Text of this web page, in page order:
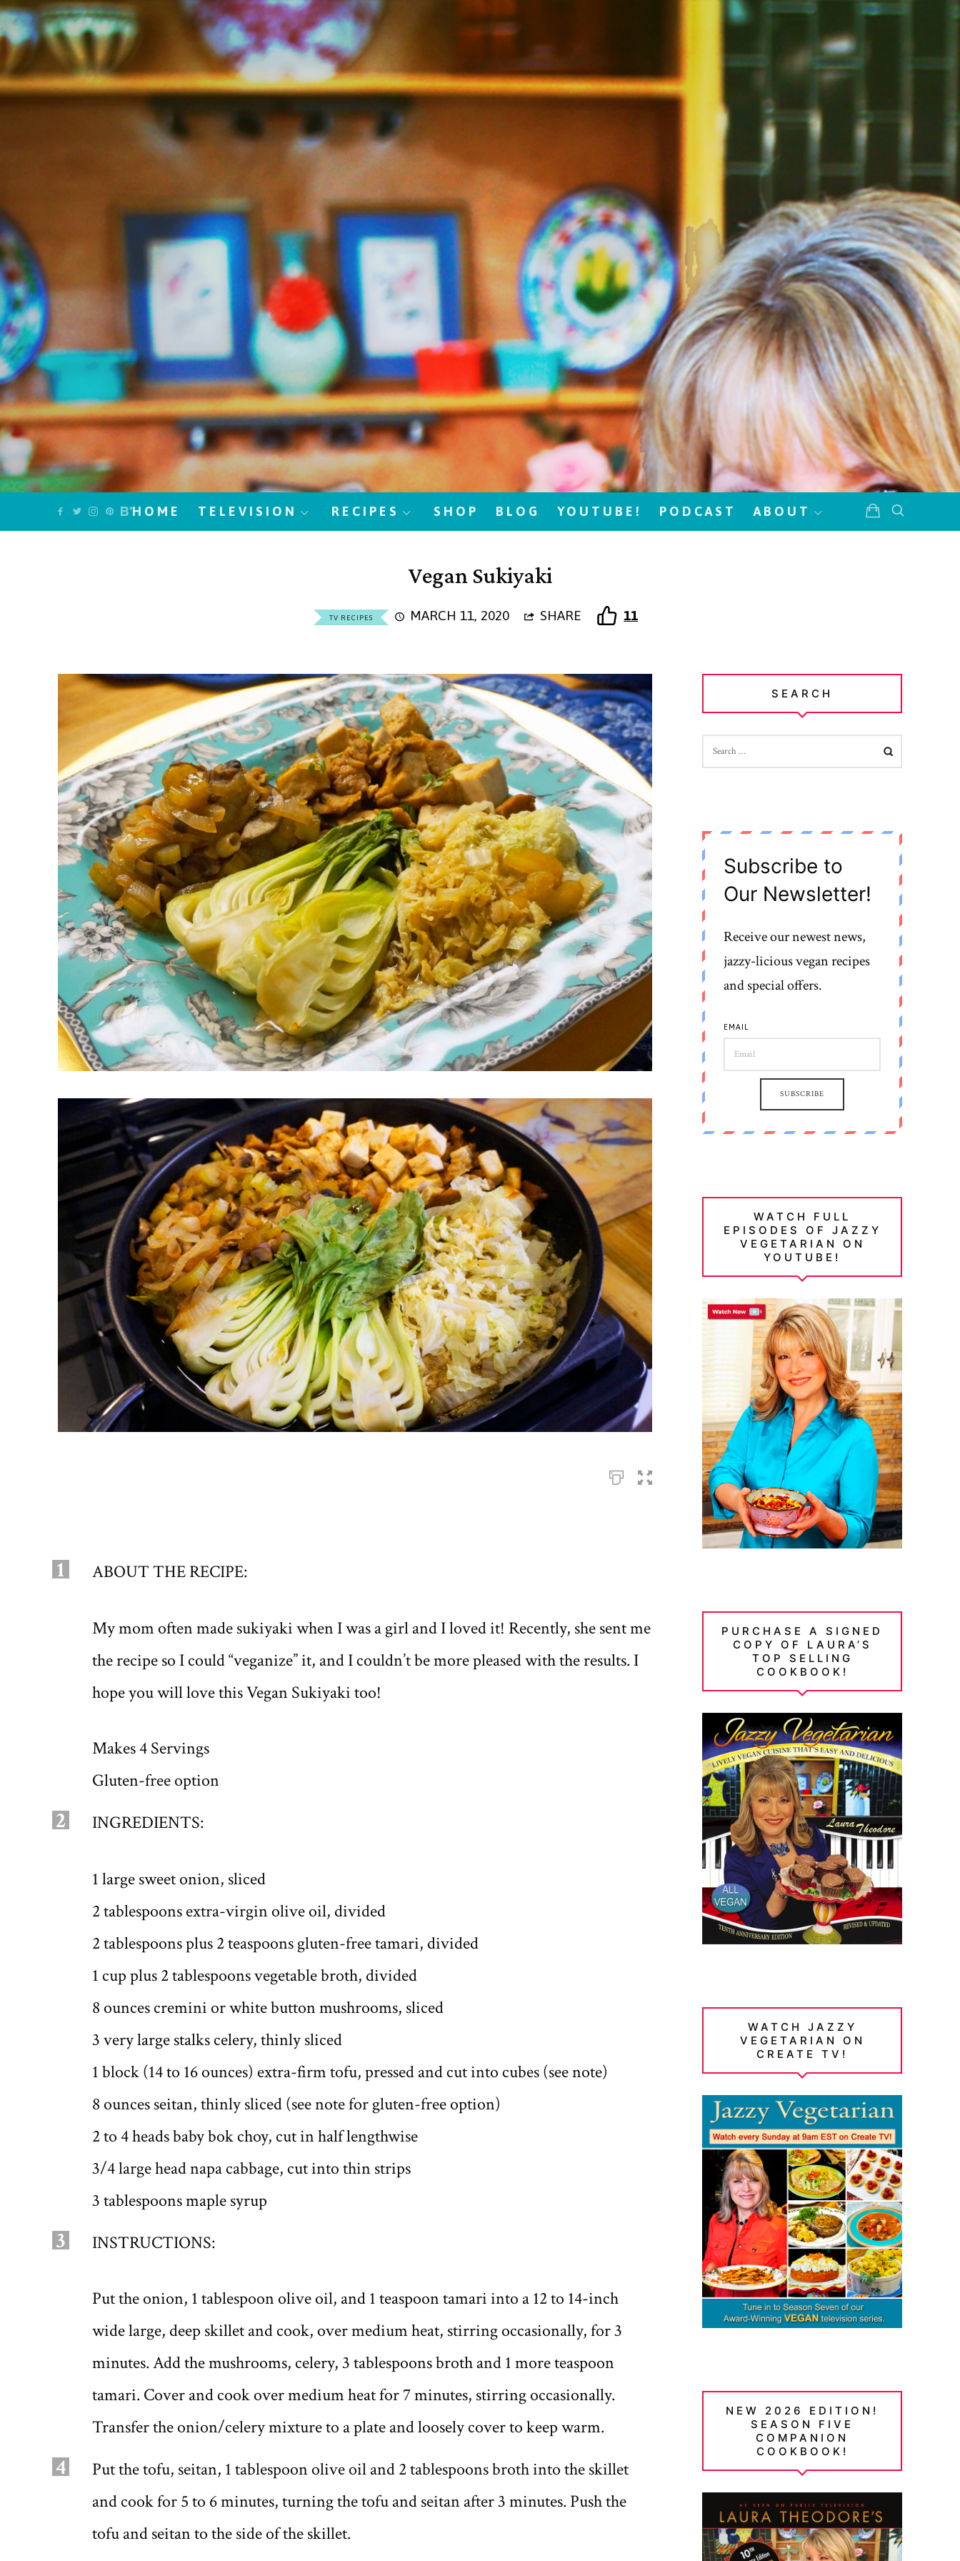
Jazzy
Vegetarian
–
Vegan
and
Delicious!
HOME TELEVISION RECIPES SHOP BLOG YOUTUBE! PODCAST ABOUT
Vegan Sukiyaki
TV RECIPES MARCH 11, 2020 SHARE 11
1 ABOUT THE RECIPE:
My mom often made sukiyaki when I was a girl and I loved it! Recently, she sent me
the recipe so I could “veganize” it, and I couldn’t be more pleased with the results. I
hope you will love this Vegan Sukiyaki too!
Makes 4 Servings
Gluten-free option
2 INGREDIENTS:
1 large sweet onion, sliced
2 tablespoons extra-virgin olive oil, divided
2 tablespoons plus 2 teaspoons gluten-free tamari, divided
1 cup plus 2 tablespoons vegetable broth, divided
8 ounces cremini or white button mushrooms, sliced
3 very large stalks celery, thinly sliced
1 block (14 to 16 ounces) extra-firm tofu, pressed and cut into cubes (see note)
8 ounces seitan, thinly sliced (see note for gluten-free option)
2 to 4 heads baby bok choy, cut in half lengthwise
3/4 large head napa cabbage, cut into thin strips
3 tablespoons maple syrup
3 INSTRUCTIONS:
Put the onion, 1 tablespoon olive oil, and 1 teaspoon tamari into a 12 to 14-inch
wide large, deep skillet and cook, over medium heat, stirring occasionally, for 3
minutes. Add the mushrooms, celery, 3 tablespoons broth and 1 more teaspoon
tamari. Cover and cook over medium heat for 7 minutes, stirring occasionally.
Transfer the onion/celery mixture to a plate and loosely cover to keep warm.
4
Put the tofu, seitan, 1 tablespoon olive oil and 2 tablespoons broth into the skillet
and cook for 5 to 6 minutes, turning the tofu and seitan after 3 minutes. Push the
tofu and seitan to the side of the skillet.
SEARCH
FOR:
Subscribe to
Our Newsletter!
Receive our newest news,
jazzy-licious vegan recipes
and special offers.
EMAIL
SUBSCRIBE
WATCH FULL
EPISODES OF JAZZY
VEGETARIAN ON
YOUTUBE!
PURCHASE A SIGNED
COPY OF LAURA’S
TOP SELLING
COOKBOOK!
WATCH JAZZY
VEGETARIAN ON
CREATE TV!
NEW 2026 EDITION!
SEASON FIVE
COMPANION
COOKBOOK!